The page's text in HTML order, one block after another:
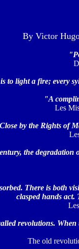
By Victor
to light a fire; every
"A
Les
by the Rights of
the
There is both
clasped hands
revolutions.
The old